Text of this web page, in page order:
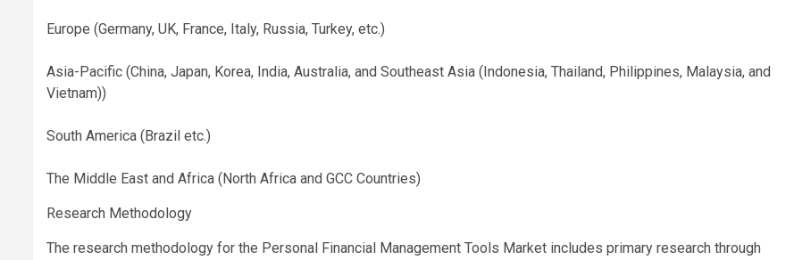
Europe (Germany, UK, France, Italy, Russia, Turkey, etc.)
Asia-Pacific (China, Japan, Korea, India, Australia, and Southeast Asia (Indonesia, Thailand, Philippines, Malaysia, and
Vietnam))
South America (Brazil etc.)
The Middle East and Africa (North Africa and GCC Countries)
Research Methodology
The research methodology for the Personal Financial Management Tools Market includes primary research through